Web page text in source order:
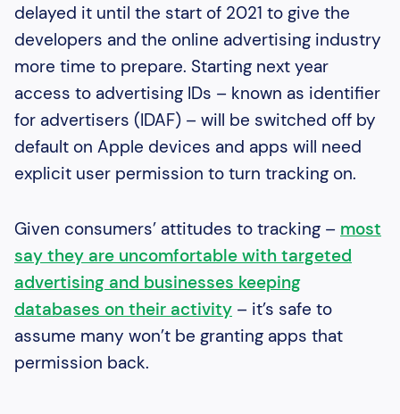
delayed it until the start of 2021 to give the
developers and the online advertising industry
more time to prepare. Starting next year
access to advertising IDs – known as identifier
for advertisers (IDAF) – will be switched off by
default on Apple devices and apps will need
explicit user permission to turn tracking on.
Given consumers’ attitudes to tracking – most
say they are uncomfortable with targeted
advertising and businesses keeping
databases on their activity – it’s safe to
assume many won’t be granting apps that
permission back.